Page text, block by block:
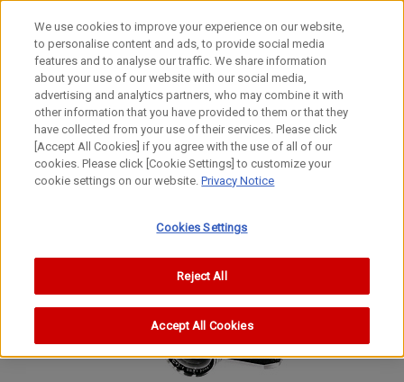
Film Cameras
35mm Focal-Plane Shutter Camera
II AF
We use cookies to improve your experience on our website,
to personalise content and ads, to provide social media
features and to analyse our traffic. We share information
about your use of our website with our social media,
advertising and analytics partners, who may combine it with
other information that you have provided to them or that they
have collected from your use of their services. Please click
[Accept All Cookies] if you agree with the use of all of our
cookies. Please click [Cookie Settings] to customize your
cookie settings on our website.Privacy Notice
Cookies Settings
Reject All
Accept All Cookies